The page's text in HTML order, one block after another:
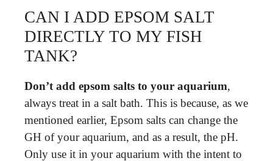
CAN I ADD EPSOM SALT
DIRECTLY TO MY FISH
TANK?
Don’t add epsom salts to your aquarium,
always treat in a salt bath. This is because, as we
mentioned earlier, Epsom salts can change the
GH of your aquarium, and as a result, the pH.
Only use it in your aquarium with the intent to